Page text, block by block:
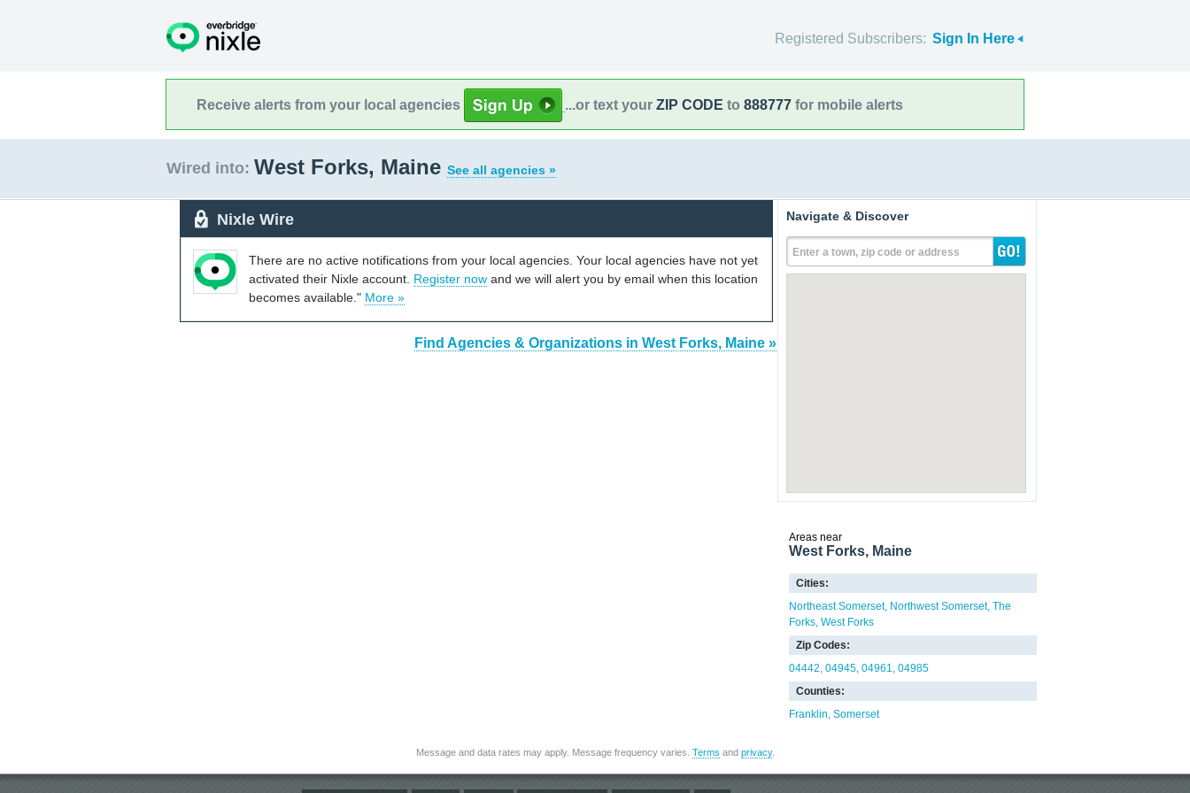
Registered Subscribers: Sign In Here
Receive alerts from your local agencies ...or text your ZIP CODE to 888777 for mobile alerts
Wired into: West Forks, Maine See all agencies »
Nixle Wire
There are no active notifications from your local agencies. Your local agencies have not yet
activated their Nixle account. Register now and we will alert you by email when this location
becomes available." More »
Find Agencies & Organizations in West Forks, Maine »
Navigate & Discover
Enter a town, zip code or address
Areas near
West Forks, Maine
Cities:
Northeast Somerset Northwest Somerset The
Forks West Forks
Zip Codes:
04442 04945 04961 04985
Counties:
Franklin Somerset
Message and data rates may apply. Message frequency varies. Terms and privacy.